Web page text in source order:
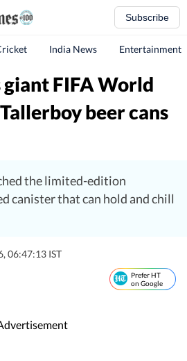
Subscribe
India News Entertainment
FIFA World
beer cans
the limited-edition
canister that can hold and chill
06:47:13 IST
Prefer HT
on Google